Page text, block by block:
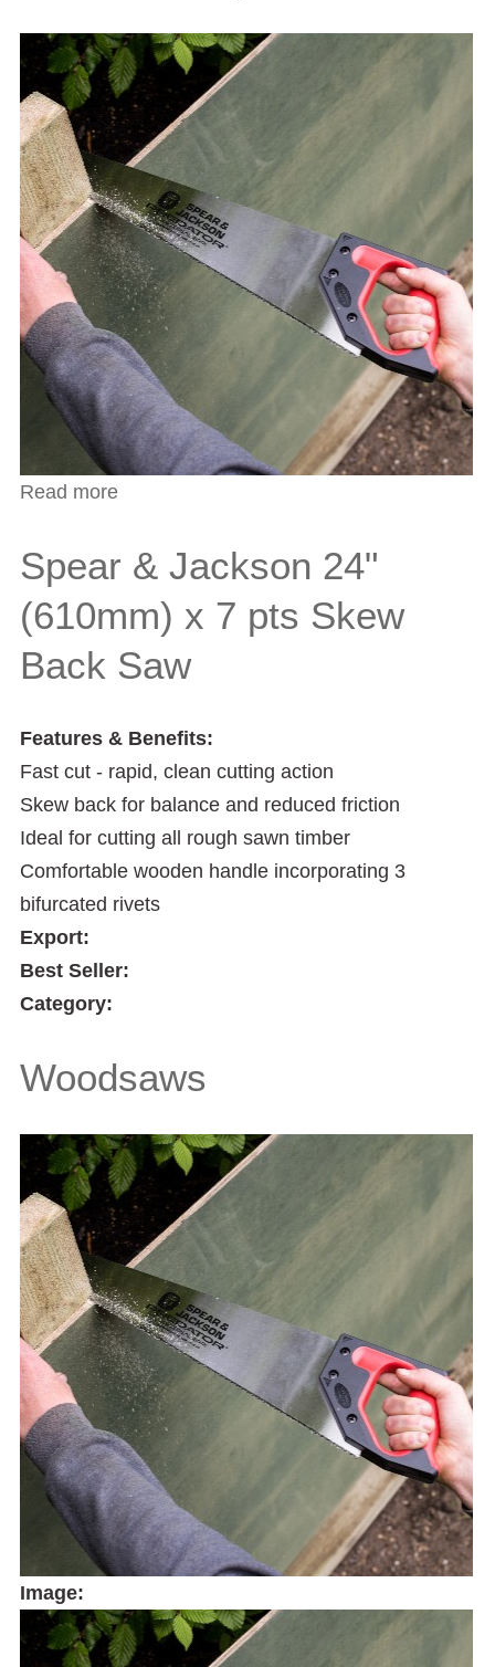
Read more
Spear & Jackson 24"
(610mm) x 7 pts Skew
Back Saw
Features & Benefits:
Fast cut - rapid, clean cutting action
Skew back for balance and reduced friction
Ideal for cutting all rough sawn timber
Comfortable wooden handle incorporating 3
bifurcated rivets
Export:
Best Seller:
Category:
Woodsaws
Image: